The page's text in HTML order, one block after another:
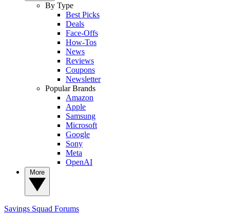
By Type
Best Picks
Deals
Face-Offs
How-Tos
News
Reviews
Coupons
Newsletter
Popular Brands
Amazon
Apple
Samsung
Microsoft
Google
Sony
Meta
OpenAI
Savings Squad Forums